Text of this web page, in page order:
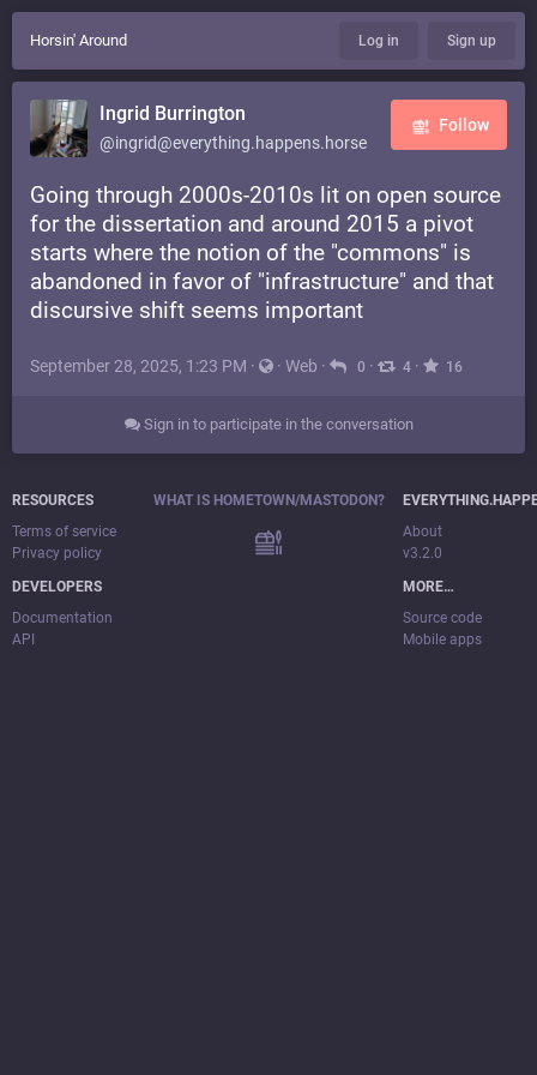
Horsin' Around Log in Sign up
Ingrid Burrington
@ingrid@everything.happens.horse
Follow
Going through 2000s-2010s lit on open source
for the dissertation and around 2015 a pivot
starts where the notion of the "commons" is
abandoned in favor of "infrastructure" and that
discursive shift seems important
September 28, 2025, 1:23 PM · · Web · 0 · 4 · 16
Sign in to participate in the conversation
RESOURCES
Terms of service
Privacy policy
DEVELOPERS
Documentation
API
WHAT IS HOMETOWN/MASTODON?
About
v3.2.0
MORE…
Source code
Mobile apps